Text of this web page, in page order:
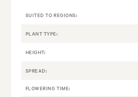
SUITED TO REGIONS:
PLANT TYPE:
HEIGHT:
SPREAD:
FLOWERING TIME: